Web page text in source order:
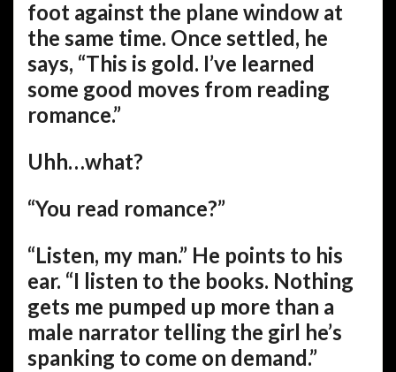
foot against the plane window at
the same time. Once settled, he
says, “This is gold. I’ve learned
some good moves from reading
romance.”
Uhh…what?
“You read romance?”
“Listen, my man.” He points to his
ear. “I listen to the books. Nothing
gets me pumped up more than a
male narrator telling the girl he’s
spanking to come on demand.”